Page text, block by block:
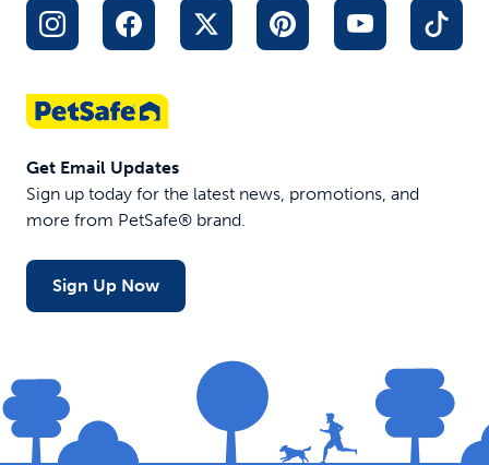
Get Email Updates
Sign up today for the latest news, promotions, and
more from PetSafe® brand.
Sign Up Now